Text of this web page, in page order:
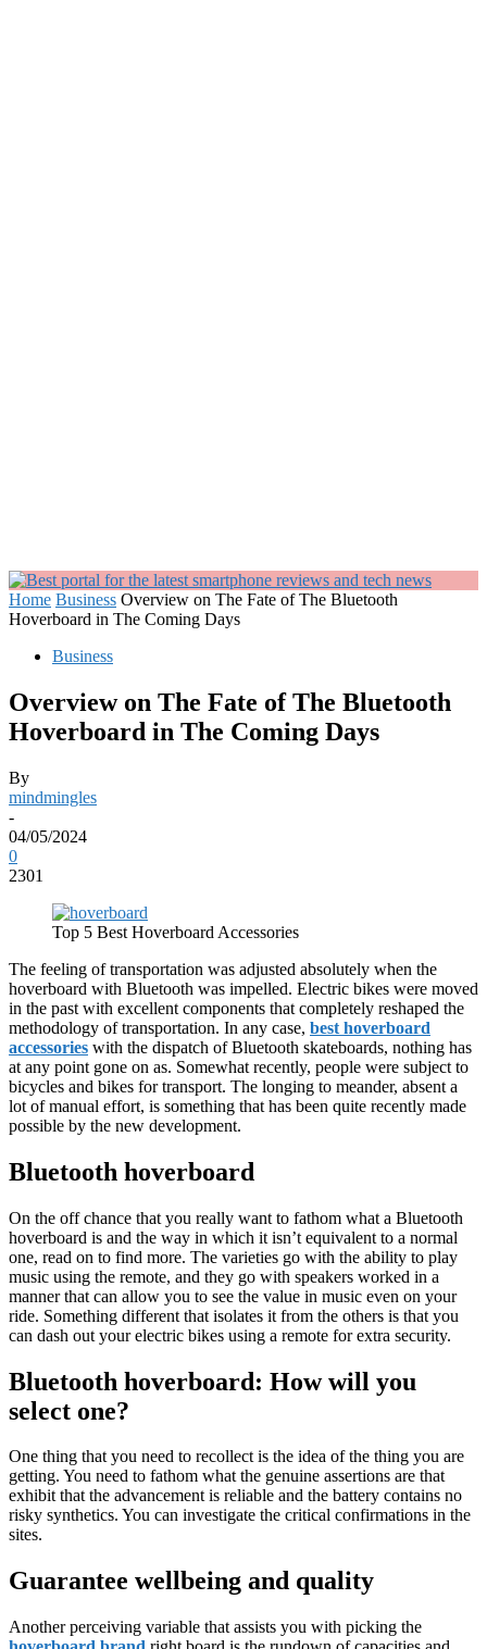
Home Business Overview on The Fate of The Bluetooth
Hoverboard in The Coming Days
Business
Overview on The Fate of The Bluetooth
Hoverboard in The Coming Days
By
mindmingles
-
04/05/2024
0
2301
Top 5 Best Hoverboard Accessories
The feeling of transportation was adjusted absolutely when the
hoverboard with Bluetooth was impelled. Electric bikes were moved
in the past with excellent components that completely reshaped the
methodology of transportation. In any case, best hoverboard
accessories with the dispatch of Bluetooth skateboards, nothing has
at any point gone on as. Somewhat recently, people were subject to
bicycles and bikes for transport. The longing to meander, absent a
lot of manual effort, is something that has been quite recently made
possible by the new development.
Bluetooth hoverboard
On the off chance that you really want to fathom what a Bluetooth
hoverboard is and the way in which it isn’t equivalent to a normal
one, read on to find more. The varieties go with the ability to play
music using the remote, and they go with speakers worked in a
manner that can allow you to see the value in music even on your
ride. Something different that isolates it from the others is that you
can dash out your electric bikes using a remote for extra security.
Bluetooth hoverboard: How will you
select one?
One thing that you need to recollect is the idea of the thing you are
getting. You need to fathom what the genuine assertions are that
exhibit that the advancement is reliable and the battery contains no
risky synthetics. You can investigate the critical confirmations in the
sites.
Guarantee wellbeing and quality
Another perceiving variable that assists you with picking the